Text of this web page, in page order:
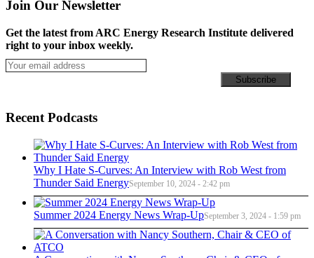
Join Our Newsletter
Get the latest from ARC Energy Research Institute delivered
right to your inbox weekly.
Recent Podcasts
Why I Hate S-Curves: An Interview with Rob West from
Thunder Said EnergySeptember 10, 2024 - 2:42 pm
Summer 2024 Energy News Wrap-UpSeptember 3, 2024 - 1:59 pm